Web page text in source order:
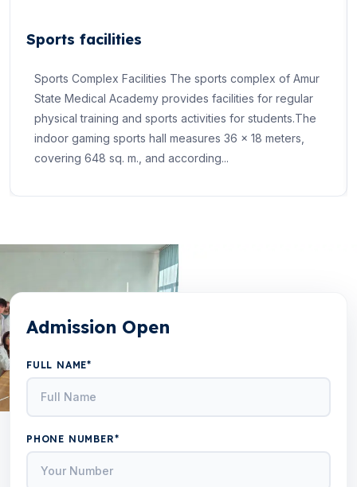
Sports facilities
Sports Complex Facilities The sports complex of Amur
State Medical Academy provides facilities for regular
physical training and sports activities for students.The
indoor gaming sports hall measures 36 × 18 meters,
covering 648 sq. m., and according...
Admission Open
FULL NAME*
PHONE NUMBER*